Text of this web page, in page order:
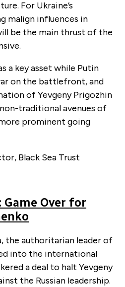
For Ukraine’s
malign influences in
be the main thrust of the
a key asset while Putin
on the battlefront, and
of Yevgeny Prigozhin
traditional avenues of
prominent going
Black Sea Trust
Game Over for
the authoritarian leader of
into the international
a deal to halt Yevgeny
the Russian leadership.